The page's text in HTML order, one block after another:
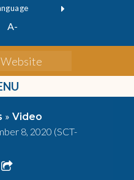
1
by
A-
» Video
8, 2020 (SCT-
share square o